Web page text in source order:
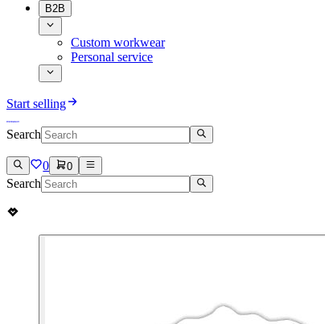
B2B
Custom workwear
Personal service
Start selling
Search
0 0
Search